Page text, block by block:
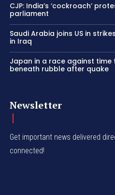
CJP: India’s ‘cockroach’
parliament
Saudi Arabia joins US in
in Iraq
Japan in a race against
beneath rubble after quake
Newsletter
Get important news delivered
connected!